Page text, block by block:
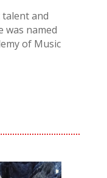
and
was named
of Music